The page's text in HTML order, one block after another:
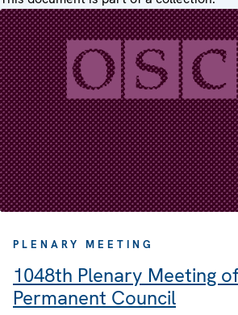
PLENARY MEETING
1048th Plenary Meeting
Permanent Council